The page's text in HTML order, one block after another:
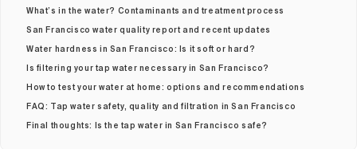
What’s in the water? Contaminants and treatment process
San Francisco water quality report and recent updates
Water hardness in San Francisco: Is it soft or hard?
Is filtering your tap water necessary in San Francisco?
How to test your water at home: options and recommendations
FAQ: Tap water safety, quality and filtration in San Francisco
Final thoughts: Is the tap water in San Francisco safe?